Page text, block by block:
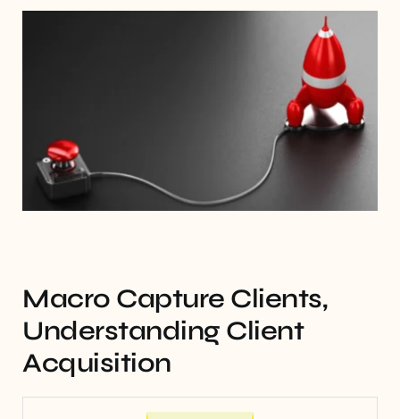
Macro Capture Clients,
Understanding Client
Acquisition